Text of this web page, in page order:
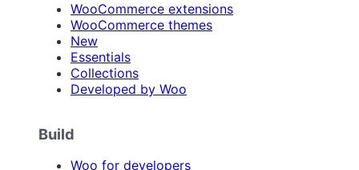
WooCommerce extensions
WooCommerce themes
New
Essentials
Collections
Developed by Woo
Build
Woo for developers